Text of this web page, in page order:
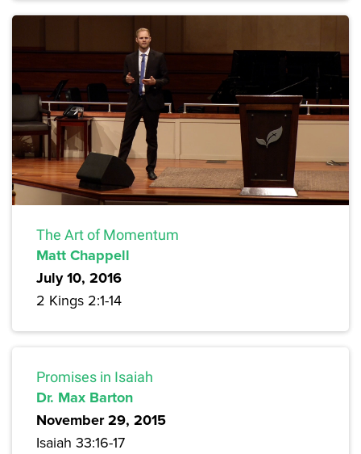
The Art of Momentum
Matt Chappell
July 10, 2016
2 Kings 2:1-14
Promises in Isaiah
Dr. Max Barton
November 29, 2015
Isaiah 33:16-17